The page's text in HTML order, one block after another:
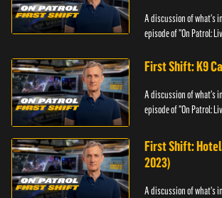
A discussion of what's
episode of "On Patrol:
First Shift: K9
A discussion of what's
episode of "On Patrol:
First Shift:
2023)
A discussion of what's